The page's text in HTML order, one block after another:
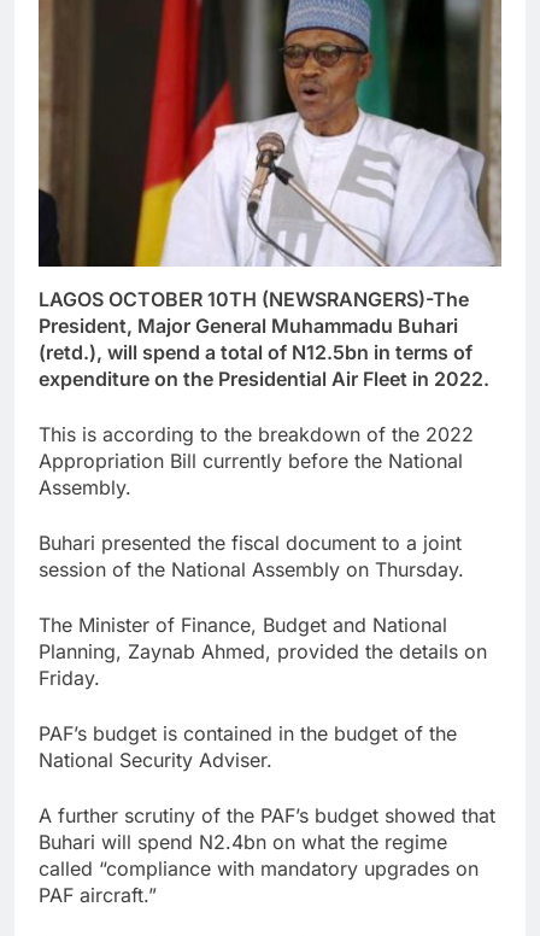
LAGOS OCTOBER 10TH (NEWSRANGERS)-The
President, Major General Muhammadu Buhari
(retd.), will spend a total of N12.5bn in terms of
expenditure on the Presidential Air Fleet in 2022.
This is according to the breakdown of the 2022
Appropriation Bill currently before the National
Assembly.
Buhari presented the fiscal document to a joint
session of the National Assembly on Thursday.
The Minister of Finance, Budget and National
Planning, Zaynab Ahmed, provided the details on
Friday.
PAF’s budget is contained in the budget of the
National Security Adviser.
A further scrutiny of the PAF’s budget showed that
Buhari will spend N2.4bn on what the regime
called “compliance with mandatory upgrades on
PAF aircraft.”